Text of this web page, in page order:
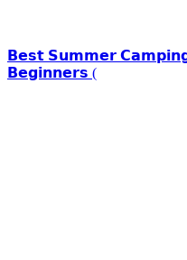
𝗕𝗲𝘀𝘁 𝗦𝘂𝗺𝗺𝗲𝗿 𝗖𝗮𝗺𝗽𝗶𝗻𝗴
𝗕𝗲𝗴𝗶𝗻𝗻𝗲𝗿𝘀 (